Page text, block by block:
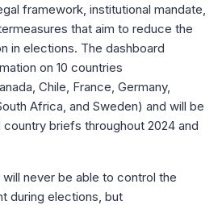
framework, institutional mandate,
that aim to reduce the
in elections. The dashboard
on 10 countries
Chile, France, Germany,
Africa, and Sweden) and will be
briefs throughout 2024 and
never be able to control the
during elections, but